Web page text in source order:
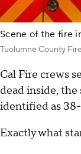
Scene of the fire
Tuolumne County
Cal Fire crews
dead inside, the
identified as
Exactly what